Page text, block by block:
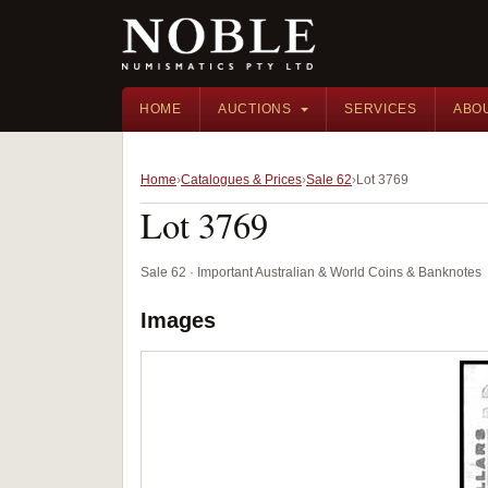
HOME AUCTIONS SERVICES
Home Catalogues & Prices Sale 62 Lot 3769
Lot 3769
Sale 62 · Important Australian & World Coins & Banknotes
Images